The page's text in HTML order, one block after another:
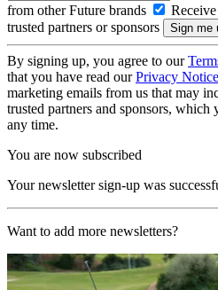
from other Future brands
trusted partners or sponsors
By signing up, you agree to our
that you have read ourPrivacy Notice
marketing emails from us that may
trusted partners and sponsors, which
any time.
You are now subscribed
Your newsletter sign-up was
Want to add more newsletters?